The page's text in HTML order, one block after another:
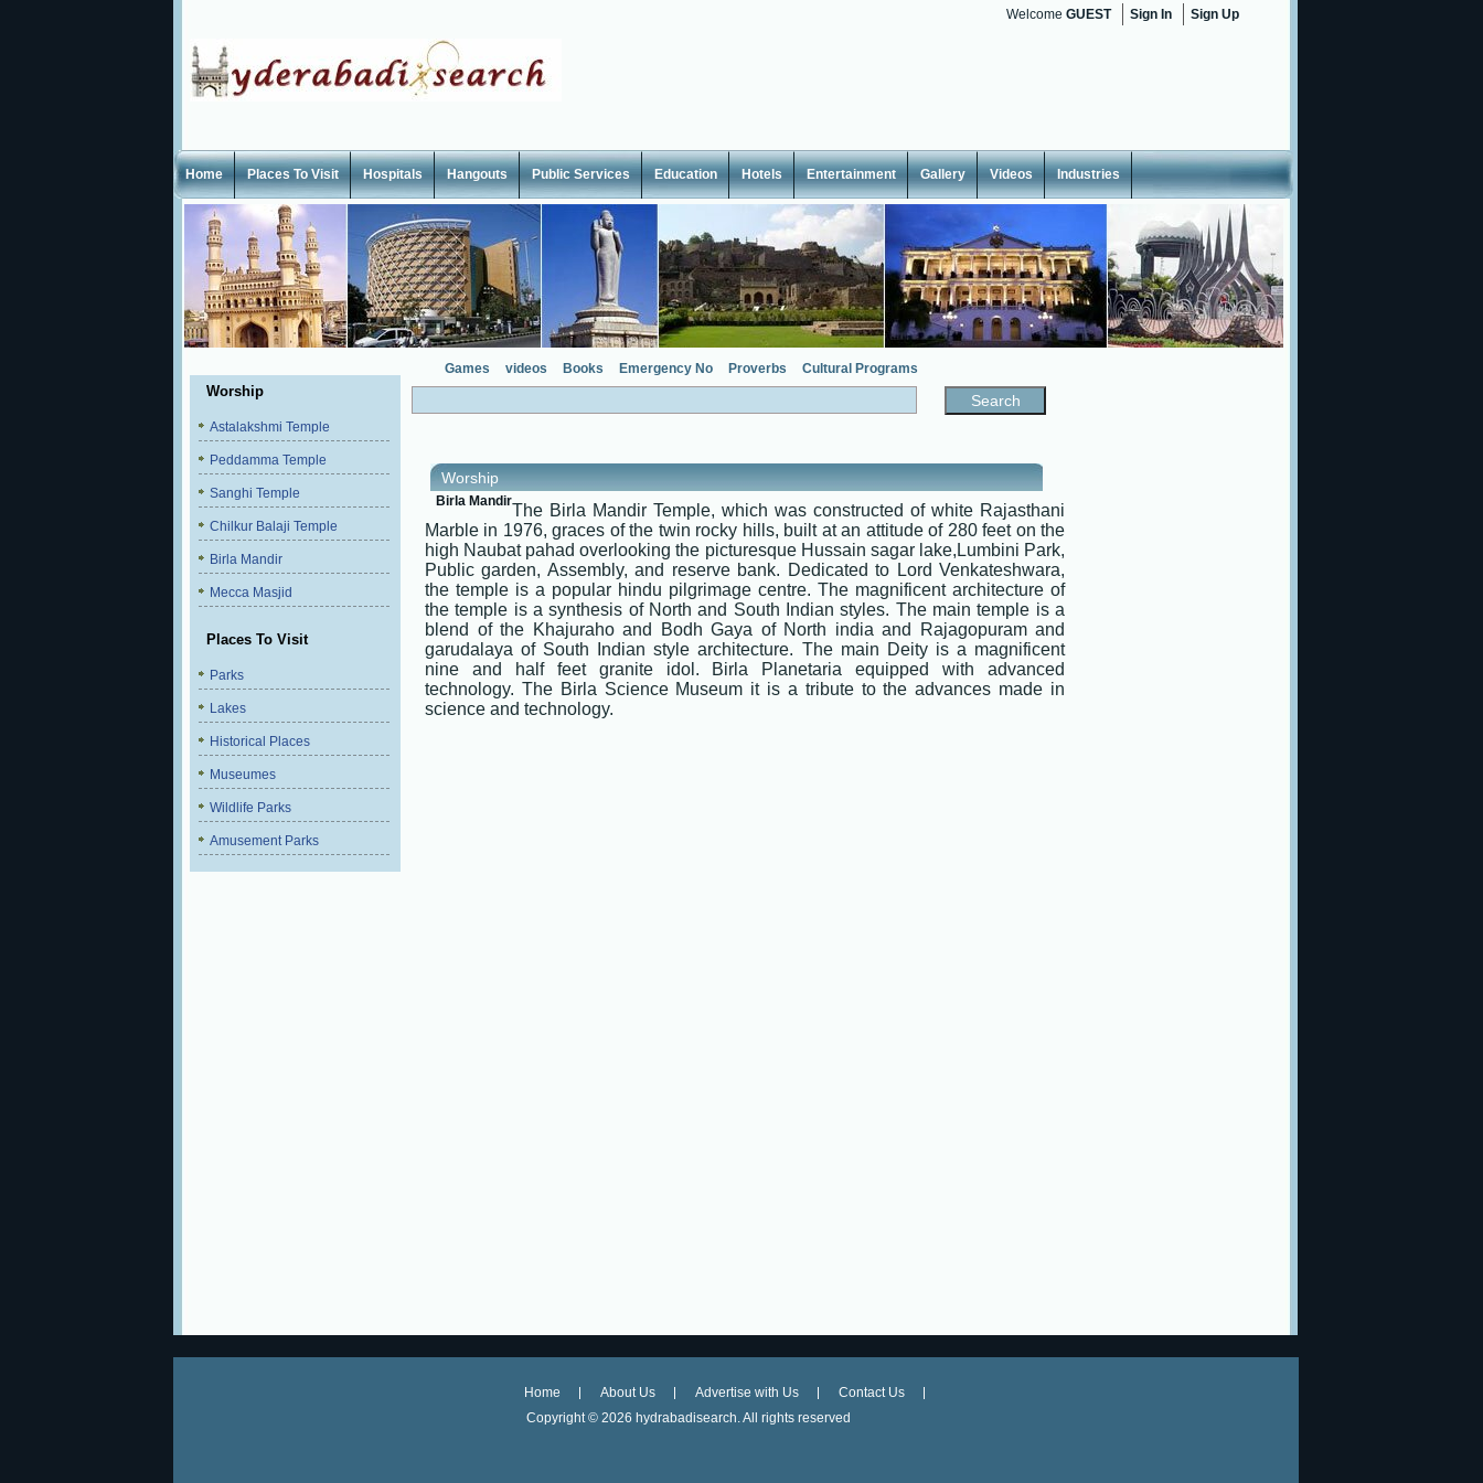
Welcome GUEST Sign In Sign Up
Home Places To Visit Hospitals Hangouts Public Services Education Hotels Entertainment Gallery Videos Industries
Worship
Astalakshmi Temple
Peddamma Temple
Sanghi Temple
Chilkur Balaji Temple
Birla Mandir
Mecca Masjid
Places To Visit
Parks
Lakes
Historical Places
Museumes
Wildlife Parks
Amusement Parks
Games videos Books Emergency No Proverbs Cultural Programs
Worship
Birla MandirThe Birla Mandir Temple, which was constructed of white Rajasthani
Marble in 1976, graces of the twin rocky hills, built at an attitude of 280 feet on the
high Naubat pahad overlooking the picturesque Hussain sagar lake,Lumbini Park,
Public garden, Assembly, and reserve bank. Dedicated to Lord Venkateshwara,
the temple is a popular hindu pilgrimage centre. The magnificent architecture of
the temple is a synthesis of North and South Indian styles. The main temple is a
blend of the Khajuraho and Bodh Gaya of North india and Rajagopuram and
garudalaya of South Indian style architecture. The main Deity is a magnificent
nine and half feet granite idol. Birla Planetaria equipped with advanced
technology. The Birla Science Museum it is a tribute to the advances made in
science and technology.
Home About Us Advertise with Us
Contact Us
Copyright © 2026 hydrabadisearch. All rights reserved